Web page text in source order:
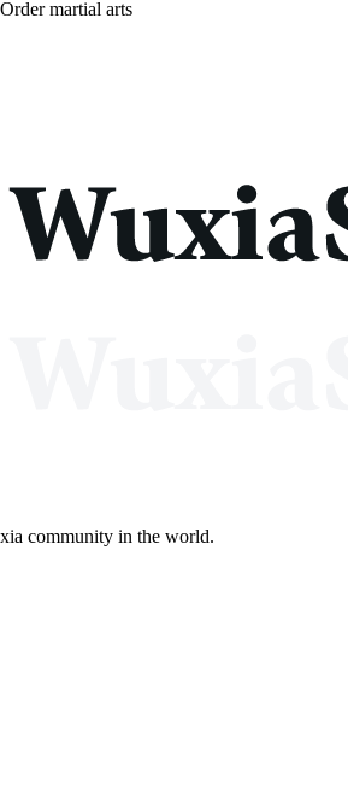
martial arts
community in the world.